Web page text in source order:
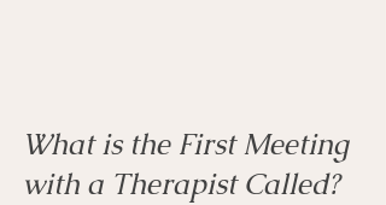
What is the First Meeting
with a Therapist Called?